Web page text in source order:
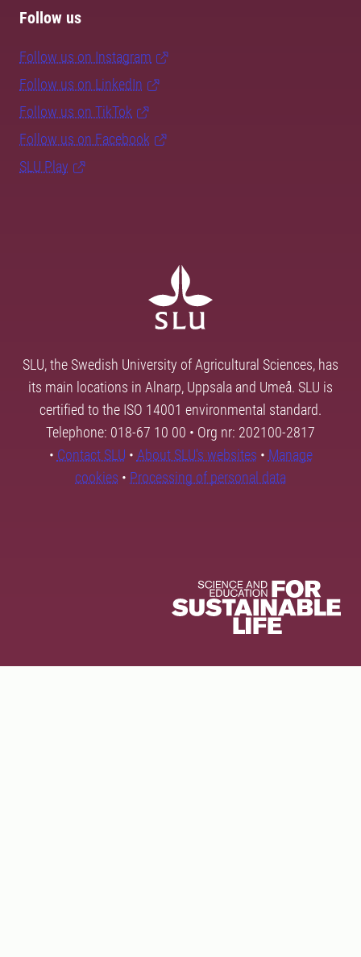
Follow us
Follow us on Instagram
Follow us on LinkedIn
Follow us on TikTok
Follow us on Facebook
SLU Play
SLU, the Swedish University of Agricultural Sciences, has
its main locations in Alnarp, Uppsala and Umeå. SLU is
certified to the ISO 14001 environmental standard.
Telephone: 018-67 10 00 • Org nr: 202100-2817
• Contact SLU • About SLU's websites • Manage
cookies • Processing of personal data